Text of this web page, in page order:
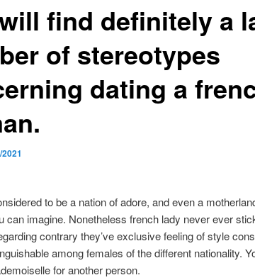
find definitely a
of stereotypes
dating a
to be a nation of adore, and even a
can imagine. Nonetheless french lady never ever
contrary they’ve exclusive feeling of style
among females of the different nationality.
for another person.